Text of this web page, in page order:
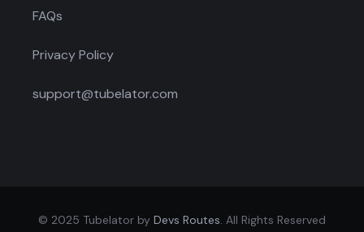
FAQs
Privacy Policy
support@tubelator.com
© 2025 Tubelator by Devs Routes. All Rights Reserved